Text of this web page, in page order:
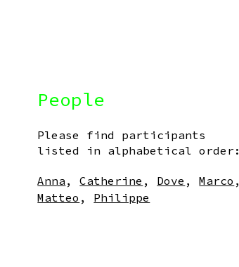
People
Please find participants
listed in alphabetical order:
Anna , Catherine , Dove , Marco ,
Matteo , Philippe